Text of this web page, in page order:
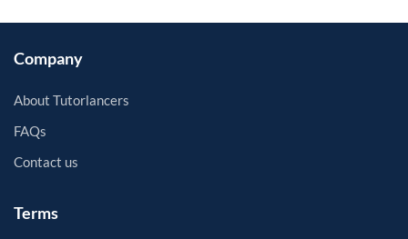
Company
About Tutorlancers
FAQs
Contact us
Terms